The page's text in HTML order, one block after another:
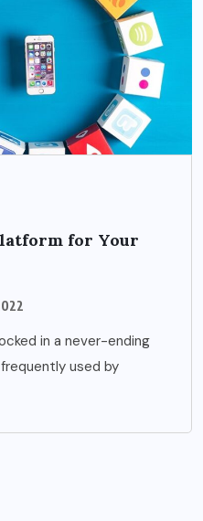
for Your
in a never-ending
used by